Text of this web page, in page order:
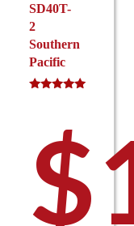
SD40T-
2
Southern
Pacific
$